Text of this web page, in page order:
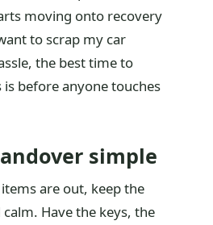
moving onto recovery
to scrap my car
the best time to
before anyone touches
simple
are out, keep the
Have the keys, the